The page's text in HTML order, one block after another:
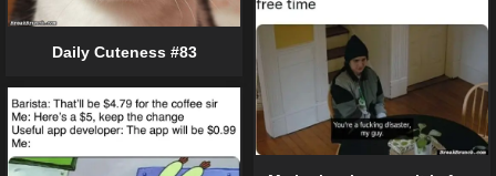
Daily Cuteness #83